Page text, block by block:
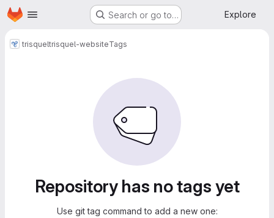
Skip to main content
Homepage Search or go to… Explore
trisqueltrisquel-websiteTags
Repository has no tags yet
Use git tag command to add a new one: